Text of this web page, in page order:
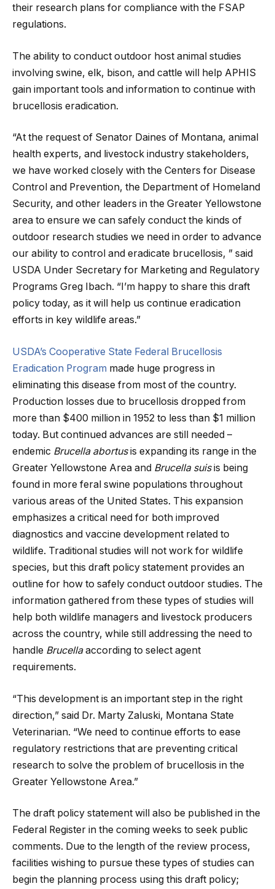
their research plans for compliance with the FSAP
regulations.
The ability to conduct outdoor host animal studies
involving swine, elk, bison, and cattle will help APHIS
gain important tools and information to continue with
brucellosis eradication.
“At the request of Senator Daines of Montana, animal
health experts, and livestock industry stakeholders,
we have worked closely with the Centers for Disease
Control and Prevention, the Department of Homeland
Security, and other leaders in the Greater Yellowstone
area to ensure we can safely conduct the kinds of
outdoor research studies we need in order to advance
our ability to control and eradicate brucellosis, ” said
USDA Under Secretary for Marketing and Regulatory
Programs Greg Ibach. “I’m happy to share this draft
policy today, as it will help us continue eradication
efforts in key wildlife areas.”
USDA’s Cooperative State Federal Brucellosis
Eradication Program made huge progress in
eliminating this disease from most of the country.
Production losses due to brucellosis dropped from
more than $400 million in 1952 to less than $1 million
today. But continued advances are still needed –
endemic Brucella abortusis expanding its range in the
Greater Yellowstone Area and Brucella suisis being
found in more feral swine populations throughout
various areas of the United States. This expansion
emphasizes a critical need for both improved
diagnostics and vaccine development related to
wildlife. Traditional studies will not work for wildlife
species, but this draft policy statement provides an
outline for how to safely conduct outdoor studies. The
information gathered from these types of studies will
help both wildlife managers and livestock producers
across the country, while still addressing the need to
handle Brucellaaccording to select agent
requirements.
“This development is an important step in the right
direction,” said Dr. Marty Zaluski, Montana State
Veterinarian. “We need to continue efforts to ease
regulatory restrictions that are preventing critical
research to solve the problem of brucellosis in the
Greater Yellowstone Area.”
The draft policy statement will also be published in the
Federal Register in the coming weeks to seek public
comments. Due to the length of the review process,
facilities wishing to pursue these types of studies can
begin the planning process using this draft policy;